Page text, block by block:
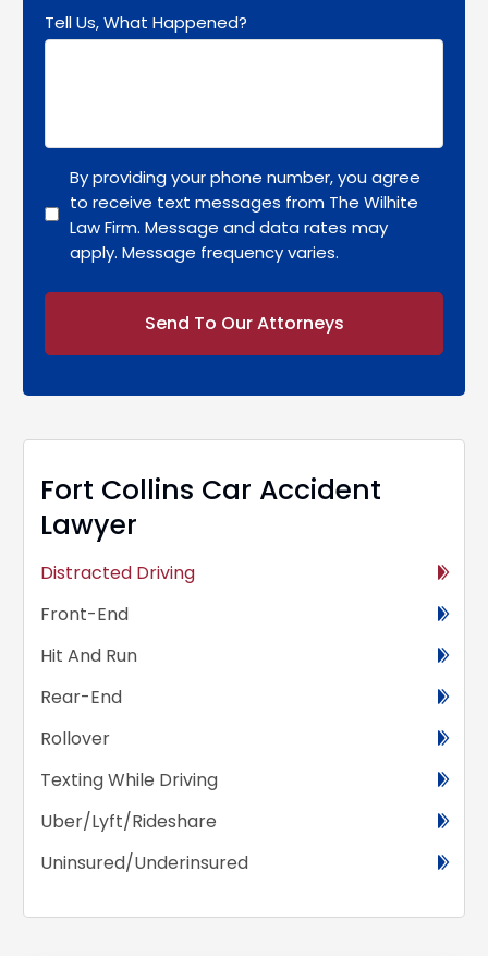
Tell Us, What Happened?
By providing your phone number, you agree
to receive text messages from The Wilhite
Law Firm. Message and data rates may
apply. Message frequency varies.
Fort Collins Car Accident
Lawyer
Distracted Driving
Front-End
Hit And Run
Rear-End
Rollover
Texting While Driving
Uber/Lyft/Rideshare
Uninsured/Underinsured